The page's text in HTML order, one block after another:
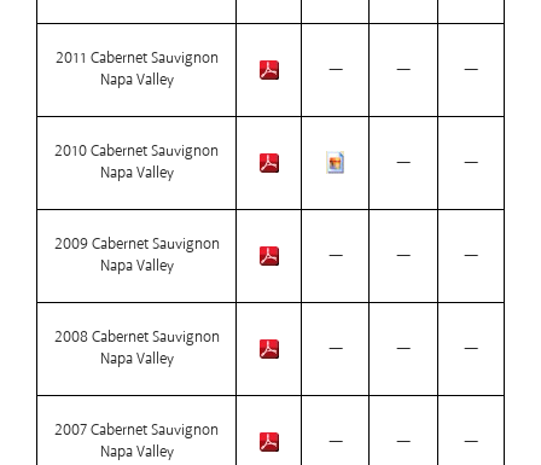
2011 Cabernet Sauvignon
Napa Valley
— — —
2010 Cabernet Sauvignon
Napa Valley
— —
2009 Cabernet Sauvignon
Napa Valley
— — —
2008 Cabernet Sauvignon
Napa Valley
— — —
2007 Cabernet Sauvignon
Napa Valley
— — —